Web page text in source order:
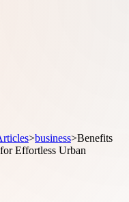
>business>Benefits
Effortless Urban